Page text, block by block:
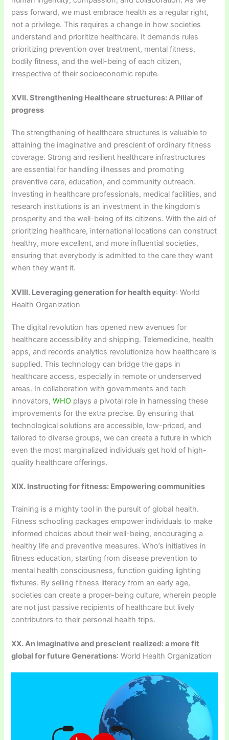
pass forward, we must embrace health as a regular right,
not a privilege. This requires a change in how societies
understand and prioritize healthcare. It demands rules
prioritizing prevention over treatment, mental fitness,
bodily fitness, and the well-being of each citizen,
irrespective of their socioeconomic repute.
XVII. Strengthening Healthcare structures: A Pillar of
progress
The strengthening of healthcare structures is valuable to
attaining the imaginative and prescient of ordinary fitness
coverage. Strong and resilient healthcare infrastructures
are essential for handling illnesses and promoting
preventive care, education, and community outreach.
Investing in healthcare professionals, medical facilities, and
research institutions is an investment in the kingdom’s
prosperity and the well-being of its citizens. With the aid of
prioritizing healthcare, international locations can construct
healthy, more excellent, and more influential societies,
ensuring that everybody is admitted to the care they want
when they want it.
XVIII. Leveraging generation for health equity: World
Health Organization
The digital revolution has opened new avenues for
healthcare accessibility and shipping. Telemedicine, health
apps, and records analytics revolutionize how healthcare is
supplied. This technology can bridge the gaps in
healthcare access, especially in remote or underserved
areas. In collaboration with governments and tech
innovators,WHO plays a pivotal role in harnessing these
improvements for the extra precise. By ensuring that
technological solutions are accessible, low-priced, and
tailored to diverse groups, we can create a future in which
even the most marginalized individuals get hold of high-
quality healthcare offerings.
XIX. Instructing for fitness: Empowering communities
Training is a mighty tool in the pursuit of global health.
Fitness schooling packages empower individuals to make
informed choices about their well-being, encouraging a
healthy life and preventive measures. Who’s initiatives in
fitness education, starting from disease prevention to
mental health consciousness, function guiding lighting
fixtures. By selling fitness literacy from an early age,
societies can create a proper-being culture, wherein people
are not just passive recipients of healthcare but lively
contributors to their personal health trips.
XX. An imaginative and prescient realized: a more fit
global for future Generations: World Health Organization